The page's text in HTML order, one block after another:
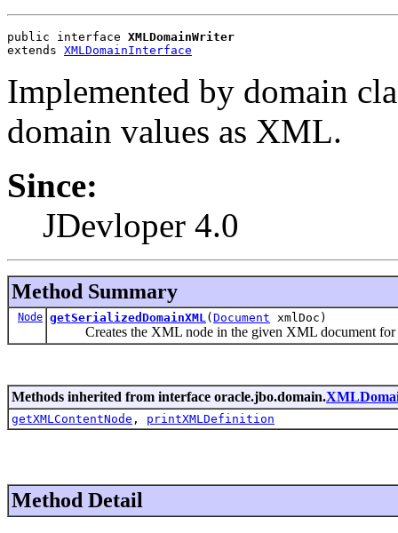
public interface XMLDomainWriter
extends XMLDomainInterface
Implemented by domain
domain values as XML.
Since:
JDevloper 4.0
Method Summary
Node getSerializedDomainXML ( Document xmlDoc)
Creates the XML node in the given XML document for
Methods inherited from interface oracle.jbo.domain.
getXMLContentNode , printXMLDefinition
Method Detail